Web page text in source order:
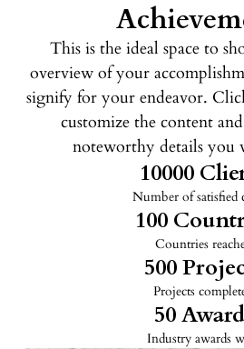
This is the ideal space to
overview of your
signify for your endeavor.
customize the content
noteworthy details you
10000
Number of satisfied
100
Countries
500
Projects
50
Industry awards